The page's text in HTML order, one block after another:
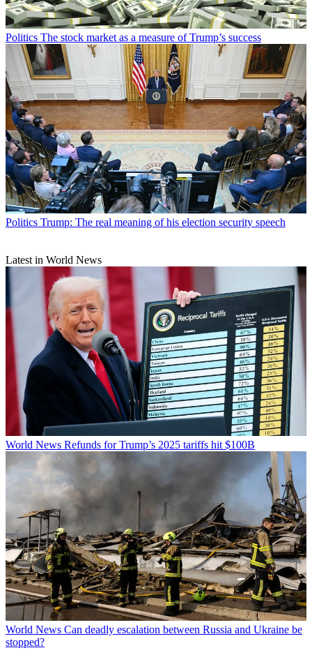
Politics The stock market as a measure of Trump’s success
Politics Trump: The real meaning of his election security speech
Latest in World News
World News Refunds for Trump’s 2025 tariffs hit $100B
World News Can deadly escalation between Russia and Ukraine be
stopped?